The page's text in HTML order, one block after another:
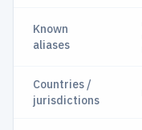
Known
aliases
Countries /
jurisdictions